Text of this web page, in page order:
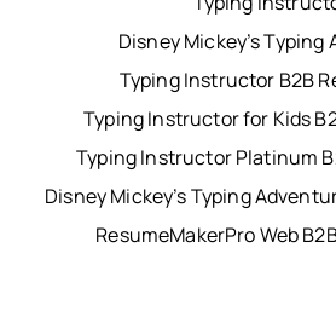
Disney Mickey’s Typing
Typing Instructor B2B
Typing Instructor for Kids
Typing Instructor Platinum
Disney Mickey’s Typing
ResumeMakerPro Web